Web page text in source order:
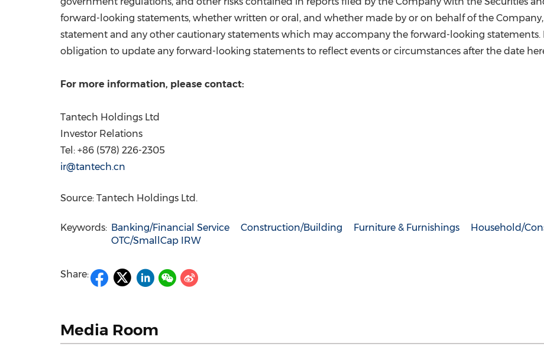
forward-looking statements, whether written or oral, and whether made by or on behalf of the
statement and any other cautionary statements which may accompany the forward-looking
obligation to update any forward-looking statements to reflect events or circumstances after the date
For more information, please contact:
Tantech Holdings Ltd
Investor Relations
Tel: +86 (578) 226-2305
ir@tantech.cn
Source: Tantech Holdings Ltd.
Keywords: Banking/Financial Service Construction/Building Furniture & Furnishings Household/
OTC/SmallCap IRW
Share:
Media Room